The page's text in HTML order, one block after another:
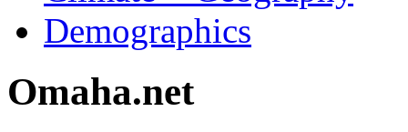
Demographics
Omaha.net